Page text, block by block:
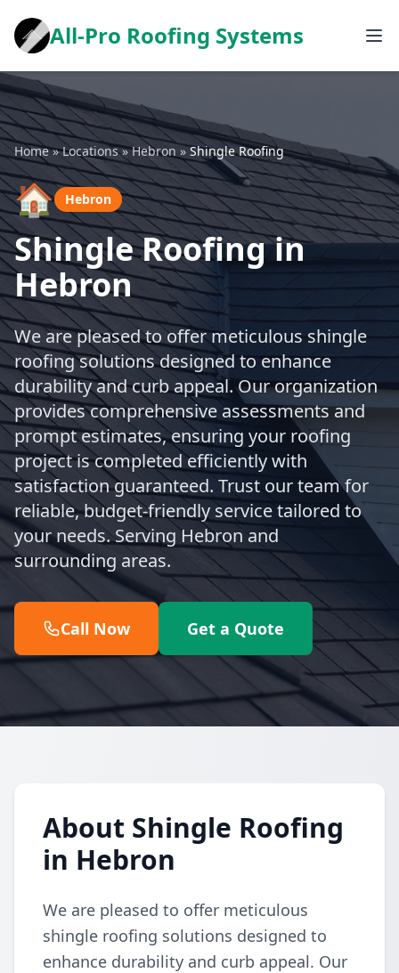
All-Pro Roofing Systems
Home»Locations»Hebron »Shingle Roofing
🏠 Hebron
Shingle Roofing in
Hebron
We are pleased to offer meticulous shingle
roofing solutions designed to enhance
durability and curb appeal. Our organization
provides comprehensive assessments and
prompt estimates, ensuring your roofing
project is completed efficiently with
satisfaction guaranteed. Trust our team for
reliable, budget-friendly service tailored to
your needs. Serving Hebron and
surrounding areas.
Call Now Get a Quote
About Shingle Roofing
in Hebron
We are pleased to offer meticulous
shingle roofing solutions designed to
enhance durability and curb appeal. Our